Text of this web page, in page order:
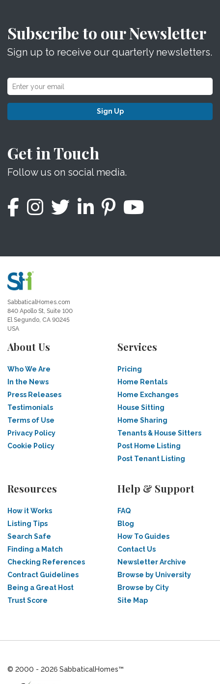
Subscribe to our Newsletter
Sign up to receive our quarterly newsletters.
Sign Up
Get in Touch
Follow us on social media.
SabbaticalHomes.com
840 Apollo St, Suite 100
El Segundo, CA 90245
USA
About Us
Who We Are
In the News
Press Releases
Testimonials
Terms of Use
Privacy Policy
Cookie Policy
Services
Pricing
Home Rentals
Home Exchanges
House Sitting
Home Sharing
Tenants & House Sitters
Post Home Listing
Post Tenant Listing
Resources
How it Works
Listing Tips
Search Safe
Finding a Match
Checking References
Contract Guidelines
Being a Great Host
Trust Score
Help & Support
FAQ
Blog
How To Guides
Contact Us
Newsletter Archive
Browse by University
Browse by City
Site Map
© 2000 - 2026 SabbaticalHomes™